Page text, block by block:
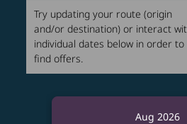
Try updating your route (origin
and/or destination) or interact
individual dates below in order to
find offers.
Aug 2026